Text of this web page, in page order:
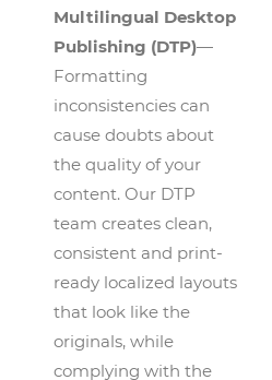
Multilingual Desktop
Publishing (DTP)—
Formatting
inconsistencies can
cause doubts about
the quality of your
content. Our DTP
team creates clean,
consistent and print-
ready localized layouts
that look like the
originals, while
complying with the